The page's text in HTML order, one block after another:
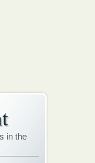
in the